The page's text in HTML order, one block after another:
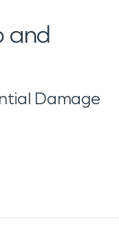
and
Damage